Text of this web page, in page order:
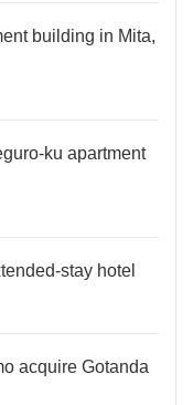
building in Mita,
ku apartment
stay hotel
acquire Gotanda